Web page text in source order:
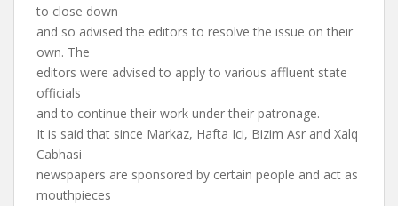
to close down
and so advised the editors to resolve the issue on their
own. The
editors were advised to apply to various affluent state
officials
and to continue their work under their patronage.
It is said that since Markaz, Hafta Ici, Bizim Asr and Xalq
Cabhasi
newspapers are sponsored by certain people and act as
mouthpieces